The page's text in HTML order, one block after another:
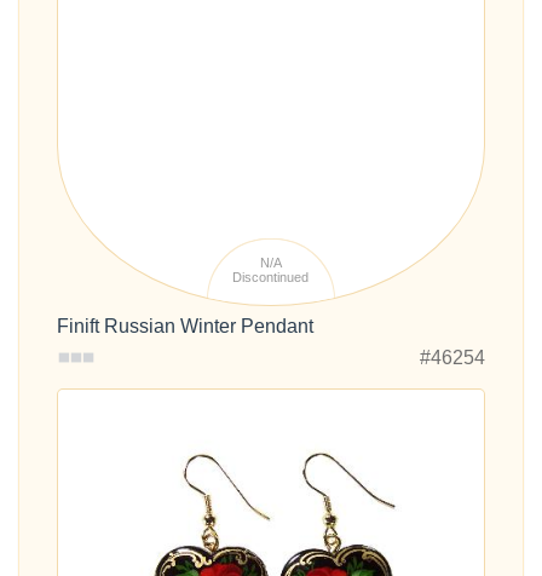
N/A
Discontinued
Finift Russian Winter Pendant
#46254